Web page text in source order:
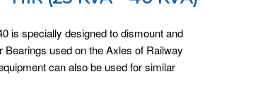
is specially designed to dismount and
used on the Axles of Railway
can also be used for similar